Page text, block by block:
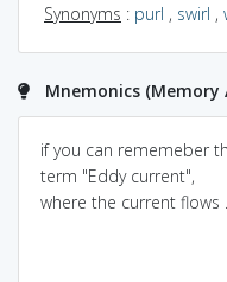
Synonyms : purl , swirl ,
Mnemonics (Memory
if you can rememeber
term "Eddy current",
where the current flows .